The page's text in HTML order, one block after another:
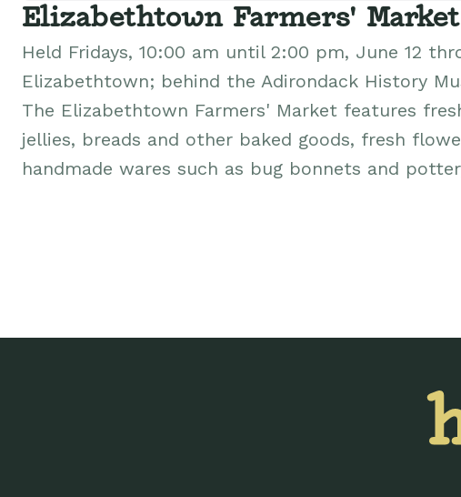
Elizabethtown Farmers' Market
Held Fridays, 10:00 am until 2:00 pm, June 12
Elizabethtown; behind the Adirondack History
The Elizabethtown Farmers' Market features
jellies, breads and other baked goods, fresh
handmade wares such as bug bonnets and